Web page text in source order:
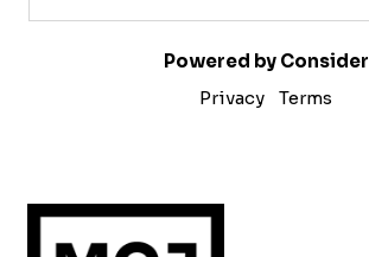
Powered by Consider
Privacy
Terms